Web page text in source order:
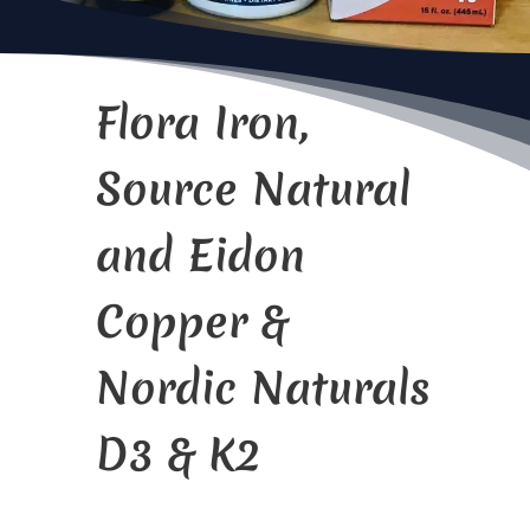
Flora Iron,
Source Natural
and Eidon
Copper &
Nordic Naturals
D3 & K2